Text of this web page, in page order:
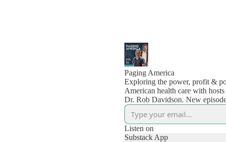
Paging America
Exploring the power, profit &
American health care with
Dr. Rob Davidson. New
Listen on
Substack App